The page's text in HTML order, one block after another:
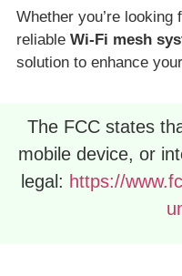
Whether you’re looking
reliable Wi-Fi mesh
solution to enhance
The FCC states
mobile device, or
legal: https://